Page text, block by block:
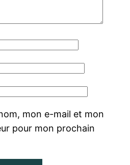
mon e-mail et mon
pour mon prochain